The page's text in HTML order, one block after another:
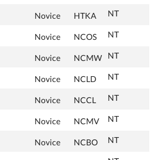
Novice HTKA NT
Novice NCOS NT
Novice NCMW NT
Novice NCLD NT
Novice NCCL NT
Novice NCMV NT
Novice NCBO NT